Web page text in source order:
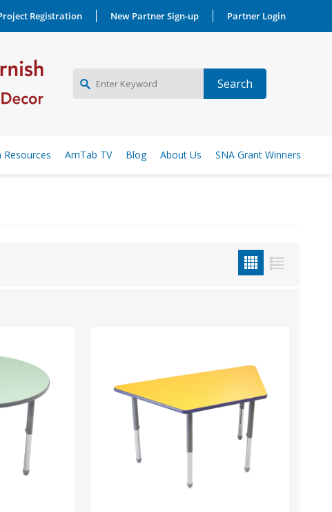
Registration New Partner Sign-up Partner Login
NEW PARTNER SIGNUP
Resources AmTab TV Blog About Us SNA Grant Winners